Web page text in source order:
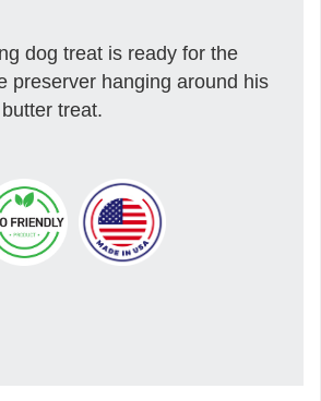
dog treat is ready for the
preserver hanging around his
treat.